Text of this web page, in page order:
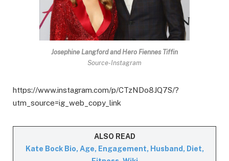
Josephine Langford and Hero Fiennes Tiffin
Source-Instagram
https://www.instagram.com/p/CTzNDo8JQ7S/?
utm_source=ig_web_copy_link
ALSO READ
Kate Bock Bio, Age, Engagement, Husband, Diet,